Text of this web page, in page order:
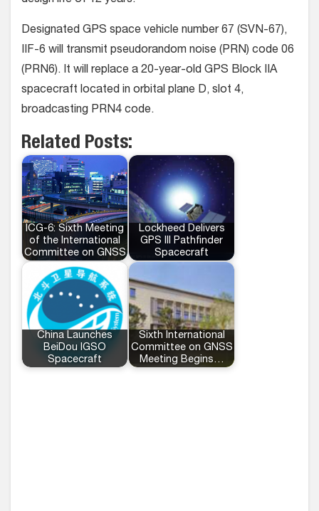
Designated GPS space vehicle number 67 (SVN-67),
IIF-6 will transmit pseudorandom noise (PRN) code 06
(PRN6). It will replace a 20-year-old GPS Block IIA
spacecraft located in orbital plane D, slot 4,
broadcasting PRN4 code.
Related Posts:
ICG-6: Sixth Meeting
of the International
Committee on GNSS
Lockheed Delivers
GPS III Pathfinder
Spacecraft
China Launches
BeiDou IGSO
Spacecraft
Sixth International
Committee on GNSS
Meeting Begins…